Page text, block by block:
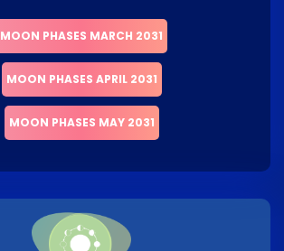
MOON PHASES MARCH 2031
MOON PHASES APRIL 2031
MOON PHASES MAY 2031